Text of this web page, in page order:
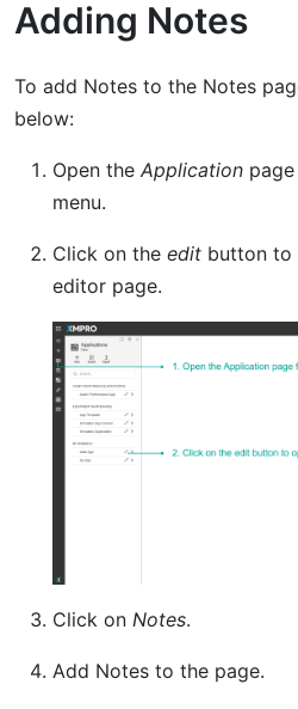
Adding Notes
To add Notes to the Notes
below:
Open the Application
menu.
Click on the edit button to
editor page.
Click on Notes.
Add Notes to the page.